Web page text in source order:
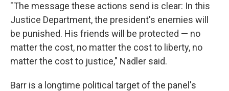
"The message these actions send is clear: In this
Justice Department, the president's enemies will
be punished. His friends will be protected — no
matter the cost, no matter the cost to liberty, no
matter the cost to justice," Nadler said.
Barr is a longtime political target of the panel's